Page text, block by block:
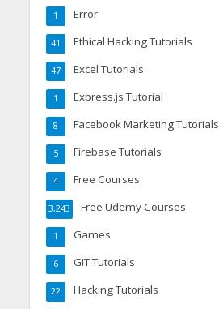
Error
1
Ethical Hacking Tutorials
41
Excel Tutorials
47
Express.js Tutorial
1
Facebook Marketing Tutorials
8
Firebase Tutorials
5
Free Courses
4
Free Udemy Courses
3,243
Games
1
GIT Tutorials
6
Hacking Tutorials
22